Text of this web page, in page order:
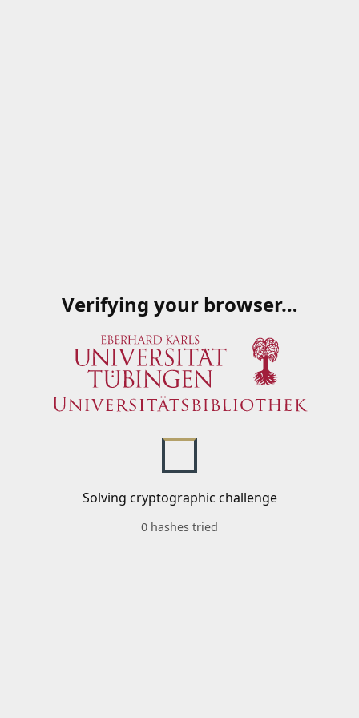
Verifying your browser…
Solving cryptographic challenge
0 hashes tried